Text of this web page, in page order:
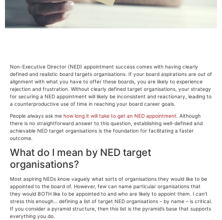
Non-Executive Director (NED) appointment success comes with having clearly
defined and realistic board targets organisations. If your board aspirations are out of
alignment with what you have to offer these boards, you are likely to experience
rejection and frustration. Without clearly defined target organisations, your strategy
for securing a NED appointment will likely be inconsistent and reactionary, leading to
a counterproductive use of time in reaching your board career goals.
People always ask me how long it will take to get an NED appointment . Although
there is no straightforward answer to this question, establishing well-defined and
achievable NED target organisations is the foundation for facilitating a faster
outcome.
What do I mean by NED target
organisations?
Most aspiring NEDs know vaguely what sorts of organisations they would like to be
appointed to the board of. However, few can name particular organisations that
they would BOTH like to be appointed to and who are likely to appoint them. I can’t
stress this enough… defining a list of target NED organisations – by name – is critical.
If you consider a pyramid structure, then this list is the pyramid’s base that supports
everything you do.